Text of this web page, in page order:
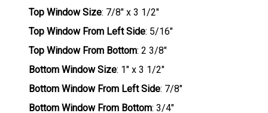
Top Window Size: 7/8" x 3 1/2"
Top Window From Left Side: 5/16"
Top Window From Bottom: 2 3/8"
Bottom Window Size: 1" x 3 1/2"
Bottom Window From Left Side: 7/8"
Bottom Window From Bottom: 3/4"